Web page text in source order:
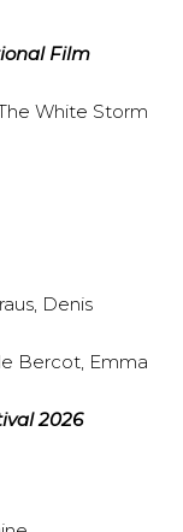
Film
White Storm
Denis
Bercot, Emma
2026